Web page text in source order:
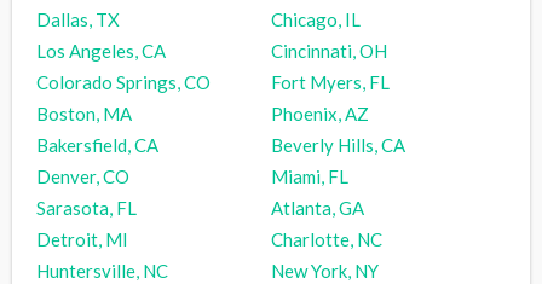
Dallas, TX
Chicago, IL
Los Angeles, CA
Cincinnati, OH
Colorado Springs, CO
Fort Myers, FL
Boston, MA
Phoenix, AZ
Bakersfield, CA
Beverly Hills, CA
Denver, CO
Miami, FL
Sarasota, FL
Atlanta, GA
Detroit, MI
Charlotte, NC
Huntersville, NC
New York, NY